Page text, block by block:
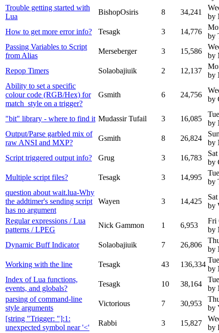
Trouble getting started with
Lua
BishopOsiris 8 34,241
by
How to get more error info?
Tesagk 3 14,776
by
Passing Variables to Script
from Alias
Merseberger 3 15,586
by
Repop Timers
Solaobajiuik 2 12,137
by
Ability to set a specific
colour code (RGB/Hex) for
match_style on a trigger?
Gsmith 6 24,756
by
"bit" library - where to find it Mudassir Tufail 3 16,085
by
Output/Parse garbled mix of
raw ANSI and MXP?
Gsmith 8 26,824
by
Script triggered output info?
Grug 3 16,783
by
Multiple script files?
Tesagk 3 14,995
by
question about wait.lua-Why
the addtimer's sending script
has no argument
Wayen 3 14,425
by
Regular expressions / Lua
patterns / LPEG
Nick Gammon 1 6,953
Fri
by
Dynamic Buff Indicator
Solaobajiuik 7 26,806
by
Working with the line
Tesagk 43 136,334
by
Index of Lua functions,
events, and globals?
Tesagk 10 38,164
by
parsing of command-line
style arguments
Victorious 7 30,953
by
[string "Trigger: "]:1:
unexpected symbol near '<'
Rabbi 3 15,827
by